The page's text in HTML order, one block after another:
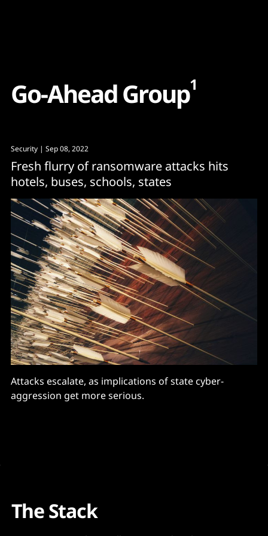
Go-AheadGroup1
Security | Sep 08, 2022
Fresh flurry of ransomware attacks hits
hotels, buses, schools, states
Attacks escalate, as implications of state cyber-
aggression get more serious.
The Stack